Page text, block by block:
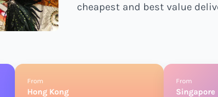
cheapest and best value
From
Hong Kong
From
Singapore